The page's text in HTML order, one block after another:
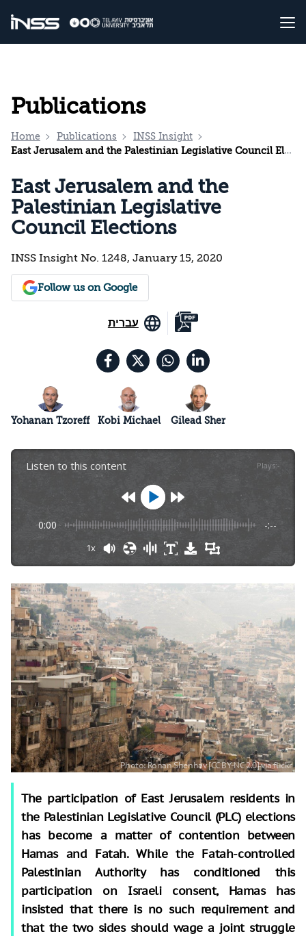
Publications
Home Publications
INSS Insight
East Jerusalem and the Palestinian Legislative Council Elections
East Jerusalem and the
Palestinian Legislative
Council Elections
INSS Insight No. 1248, January 15, 2020
Follow us on Google
עברית
Yohanan Tzoreff Kobi Michael Gilead Sher
Listen to this content Plays:-
0:00 -:--
1x
The participation of East Jerusalem residents in
the Palestinian Legislative Council (PLC) elections
has become a matter of contention between
Hamas and Fatah. While the Fatah-controlled
Palestinian Authority has conditioned this
participation on Israeli consent, Hamas has
insisted that there is no such requirement and
that the two sides should wage a joint struggle